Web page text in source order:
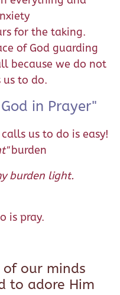
for the taking.
of God guarding
because we do not
us to do.
in Prayer"
us to do is easy!
burden
burden light.
is pray.
our minds
to adore Him